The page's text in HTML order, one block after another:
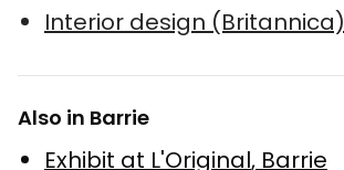
Interior design (Britannica)
Also in Barrie
Exhibit at L'Original, Barrie